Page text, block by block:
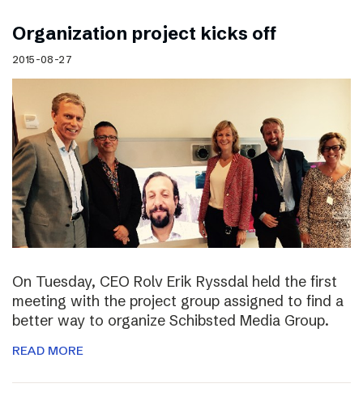
Organization project kicks off
2015-08-27
On Tuesday, CEO Rolv Erik Ryssdal held the first
meeting with the project group assigned to find a
better way to organize Schibsted Media Group.
READ MORE